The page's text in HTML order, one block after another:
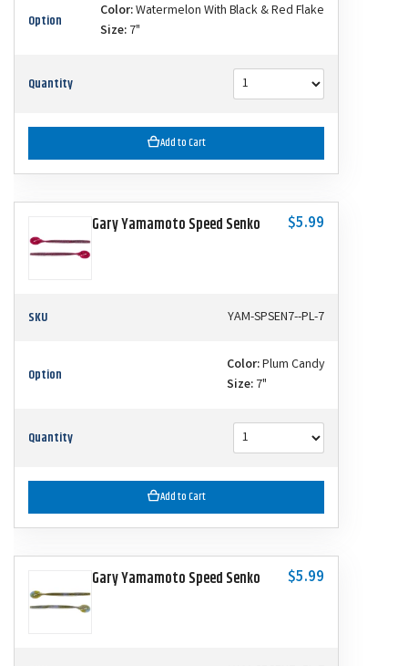
Option Color:Watermelon With Black & Red Flake
Size: 7"
Quantity
Add to Cart
Gary Yamamoto Speed Senko $5.99
SKU YAM-SPSEN7--PL-7
Option Color:Plum Candy
Size: 7"
Quantity
Add to Cart
Gary Yamamoto Speed Senko $5.99